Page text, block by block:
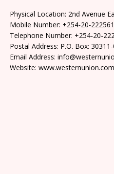
Physical Location: 2nd Avenue
Mobile Number: +254-20-
Telephone Number: +254-20-
Postal Address: P.O. Box:
Email Address:
Website: www.westernunion.com